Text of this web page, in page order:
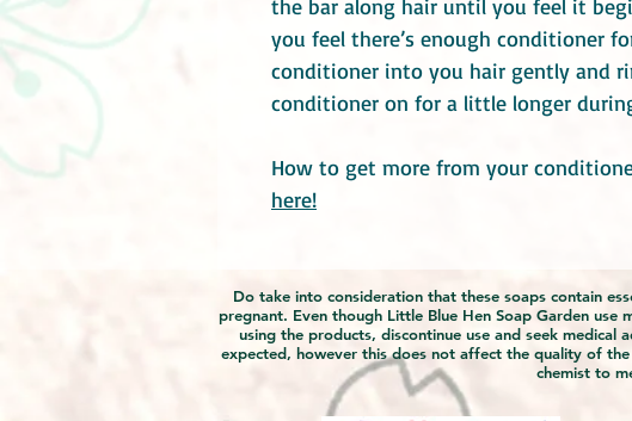
the bar along hair until you feel it
you feel there’s enough conditioner
conditioner into you hair gently and
conditioner on for a little longer
How to get more from your
here!
Do take into consideration that these soaps contain
pregnant. Even though Little Blue Hen Soap Garden
using the products, discontinue use and seek
expected, however this does not affect the quality of
chemist to